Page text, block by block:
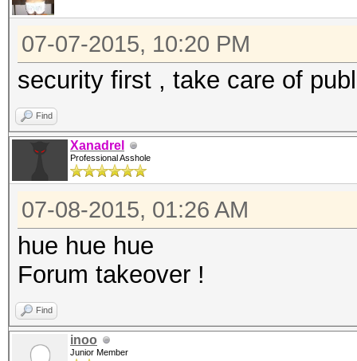
07-07-2015, 10:20 PM
security first , take care of
Find
Xanadrel
Professional Asshole
07-08-2015, 01:26 AM
hue hue hue
Forum takeover !
Find
inoo
Junior Member